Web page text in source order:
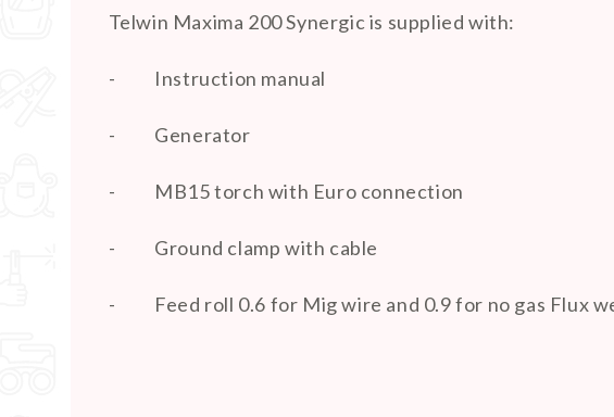
Telwin Maxima 200 Synergic is supplied with:
- Instruction manual
- Generator
- MB15 torch with Euro connection
- Ground clamp with cable
- Feed roll 0.6 for Mig wire and 0.9 for no gas Flux